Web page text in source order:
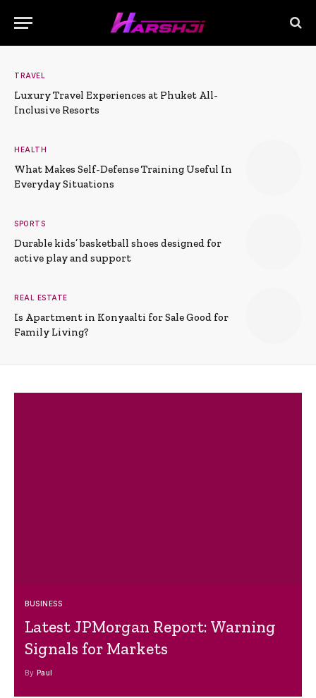
TRAVEL
Luxury Travel Experiences at Phuket All-
Inclusive Resorts
HEALTH
What Makes Self-Defense Training Useful In
Everyday Situations
SPORTS
Durable kids’ basketball shoes designed for
active play and support
REAL ESTATE
Is Apartment in Konyaalti for Sale Good for
Family Living?
BUSINESS
Latest JPMorgan Report: Warning
Signals for Markets
By Paul